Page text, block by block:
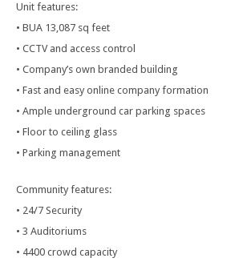
Unit features:
• BUA 13,087 sq feet
• CCTV and access control
• Company’s own branded building
• Fast and easy online company formation
• Ample underground car parking spaces
• Floor to ceiling glass
• Parking management
Community features:
• 24/7 Security
• 3 Auditoriums
• 4400 crowd capacity